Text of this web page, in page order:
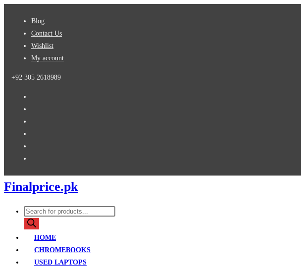
Blog
Contact Us
Wishlist
My account
+92 305 2618989
Finalprice.pk
Products
search
HOME
CHROMEBOOKS
USED LAPTOPS